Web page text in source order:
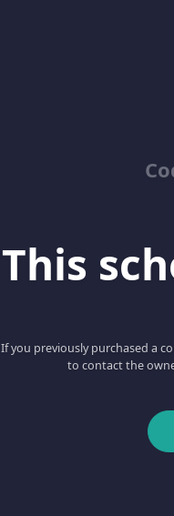
This
If you previously purchased a
to contact the